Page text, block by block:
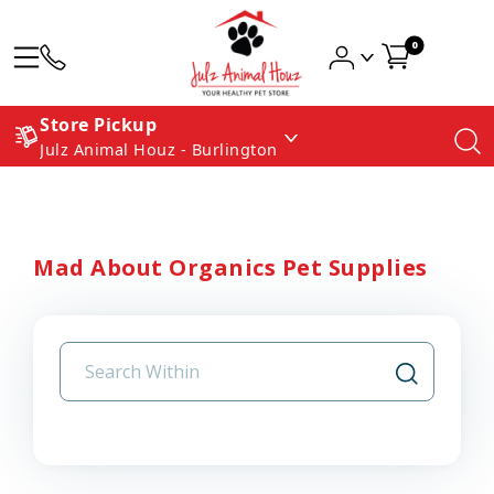
0
Store Pickup
Julz Animal Houz - Burlington
Mad About Organics Pet Supplies